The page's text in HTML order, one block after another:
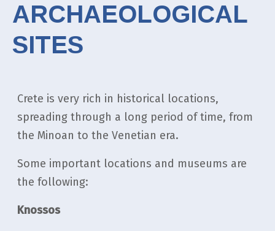
ARCHAEOLOGICAL
SITES
Crete is very rich in historical locations,
spreading through a long period of time, from
the Minoan to the Venetian era.
Some important locations and museums are
the following:
Knossos